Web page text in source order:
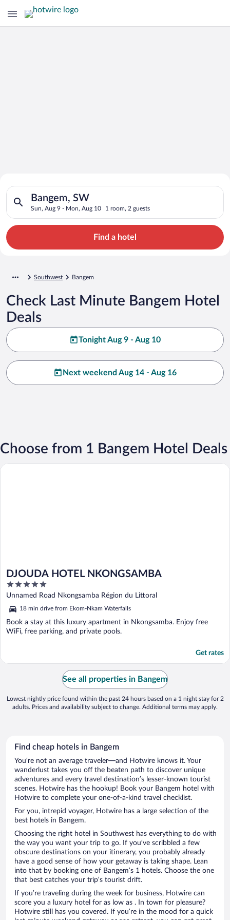
Search for Cheap Deals on
Hotels in Bangem
Bangem, SW
Sun, Aug 9 - Mon, Aug 10 1 room, 2 guests
Search for hotels in Bangem, SW. Check-in on Sun, Aug 9,
Find a hotel
Southwest Bangem
Check Last Minute Bangem Hotel
Deals
Tonight Aug 9 - Aug 10
Next weekend Aug 14 - Aug 16
Choose from 1 Bangem Hotel Deals
DJOUDA HOTEL NKONGSAMBA
5
out
5
Unnamed Road Nkongsamba Région du Littoral
18 min drive from Ekom-Nkam Waterfalls
Book a stay at this luxury apartment in Nkongsamba. Enjoy free
WiFi, free parking, and private pools.
Get rates
DJOUDA HOTEL NKONGSAMBA
See all properties in Bangem
Lowest nightly price found within the past 24 hours based on a 1 night stay for 2
adults. Prices and availability subject to change. Additional terms may apply.
Find cheap hotels in Bangem
You’re not an average traveler—and Hotwire knows it. Your
wanderlust takes you off the beaten path to discover unique
adventures and every travel destination’s lesser-known tourist
scenes. Hotwire has the hookup! Book your Bangem hotel with
Hotwire to complete your one-of-a-kind travel checklist.
For you, intrepid voyager, Hotwire has a large selection of the
best hotels in Bangem.
Choosing the right hotel in Southwest has everything to do with
the way you want your trip to go. If you’ve scribbled a few
obscure destinations on your itinerary, you probably already
have a good sense of how your getaway is taking shape. Lean
into that by booking one of Bangem’s 1 hotels. Choose the one
that best catches your trip’s tourist drift.
If you’re traveling during the week for business, Hotwire can
score you a luxury hotel for as low as . In town for pleasure?
Hotwire still has you covered. If you’re in the mood for a quick